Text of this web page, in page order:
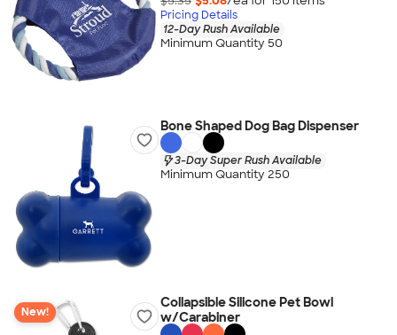
Pricing Details
12-Day Rush Available
Minimum Quantity 50
Bone Shaped Dog Bag Dispenser
3-Day Super Rush Available
Minimum Quantity 250
New!
Collapsible Silicone Pet Bowl
w/Carabiner